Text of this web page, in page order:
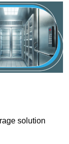
solution